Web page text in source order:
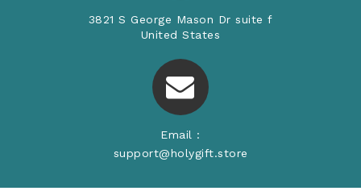
3821 S George Mason Dr suite f
United States
Email :
support@holygift.store